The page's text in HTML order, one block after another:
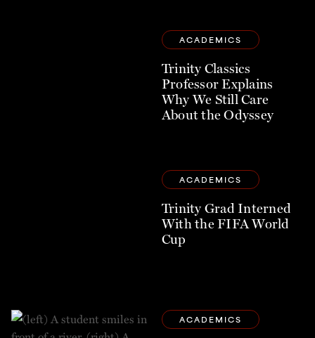
ACADEMICS
Trinity Classics
Professor Explains
Why We Still Care
About the Odyssey
ACADEMICS
Trinity Grad Interned
With the FIFA World
Cup
ACADEMICS